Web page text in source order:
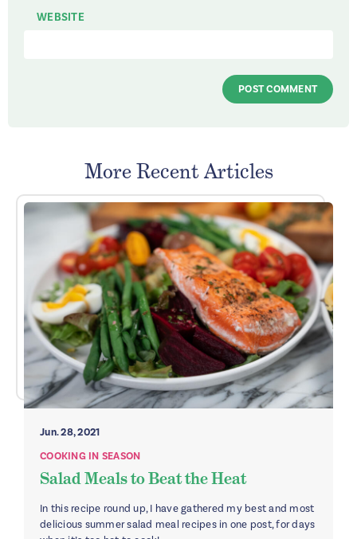
WEBSITE
More Recent Articles
Jun. 28, 2021
COOKING IN SEASON
Salad Meals to Beat the Heat
In this recipe round up, I have gathered my best and most
delicious summer salad meal recipes in one post, for days